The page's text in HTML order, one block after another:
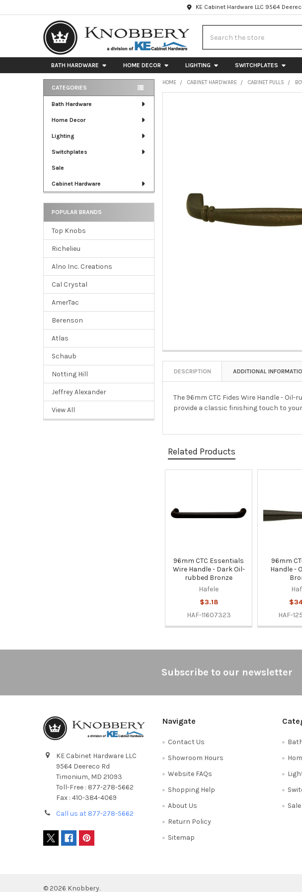
KE Cabinet Hardware LLC 9564
BATH HARDWARE HOME DECOR LIGHTING SWITCHPLATES
Sidebar
CATEGORIES
Bath Hardware
Home Decor
Lighting
Switchplates
Sale
Cabinet Hardware
POPULAR BRANDS
Top Knobs
Richelieu
Alno Inc. Creations
Cal Crystal
AmerTac
Berenson
Atlas
Schaub
Notting Hill
Jeffrey Alexander
View All
HOME CABINET HARDWARE CABINET PULLS
DESCRIPTION ADDITIONAL
The 96mm CTC Fides Wire Handle -
provide a classic finishing touch to
Related Products
96mm CTC Essentials
Wire Handle - Dark Oil-
rubbed Bronze
Hafele
$3.18
HAF-11607323
96mm
Handle -
HAF-
Subscribe to our newsletter
KE Cabinet Hardware LLC
9564 Deereco Rd
Timonium, MD 21093
Toll-Free : 877-278-5662
Fax : 410-384-4069
Call us at 877-278-5662
Navigate
Contact Us
Showroom Hours
Website FAQs
Shopping Help
About Us
Return Policy
Sitemap
Sale
© 2026 Knobbery.